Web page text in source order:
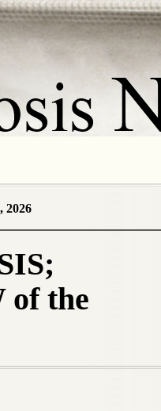
2026
of the